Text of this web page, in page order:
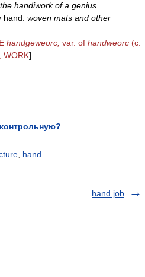
handiwork of a genius.
hand: woven mats and other
handgeweorc, var. of handweorc (c.
WORK]
hand
hand job